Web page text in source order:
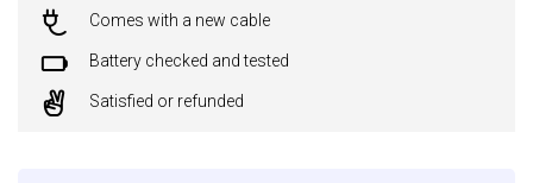
Comes with a new cable
Battery checked and tested
Satisfied or refunded